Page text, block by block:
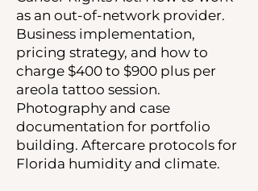
as an out-of-network provider.
Business implementation,
pricing strategy, and how to
charge $400 to $900 plus per
areola tattoo session.
Photography and case
documentation for portfolio
building. Aftercare protocols for
Florida humidity and climate.